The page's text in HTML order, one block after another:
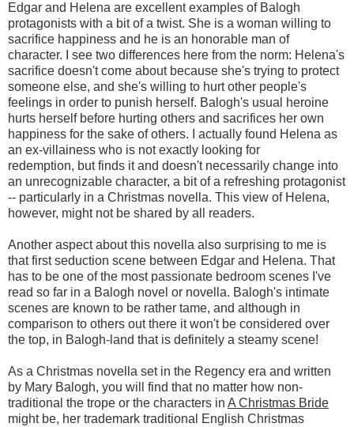
Edgar and Helena are excellent examples of Balogh
protagonists with a bit of a twist. She is a woman willing to
sacrifice happiness and he is an honorable man of
character. I see two differences here from the norm: Helena's
sacrifice doesn't come about because she's trying to protect
someone else, and she's willing to hurt other people's
feelings in order to punish herself. Balogh's usual heroine
hurts herself before hurting others and sacrifices her own
happiness for the sake of others. I actually found Helena as
an ex-villainess who is not exactly looking for
redemption, but finds it and doesn't necessarily change into
an unrecognizable character, a bit of a refreshing protagonist
-- particularly in a Christmas novella. This view of Helena,
however, might not be shared by all readers.
Another aspect about this novella also surprising to me is
that first seduction scene between Edgar and Helena. That
has to be one of the most passionate bedroom scenes I've
read so far in a Balogh novel or novella. Balogh's intimate
scenes are known to be rather tame, and although in
comparison to others out there it won't be considered over
the top, in Balogh-land that is definitely a steamy scene!
As a Christmas novella set in the Regency era and written
by Mary Balogh, you will find that no matter how non-
traditional the trope or the characters in A Christmas Bride
might be, her trademark traditional English Christmas